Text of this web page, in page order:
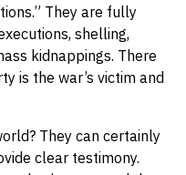
They are fully
shelling,
kidnappings. There
is the war’s victim and
They can certainly
clear testimony.